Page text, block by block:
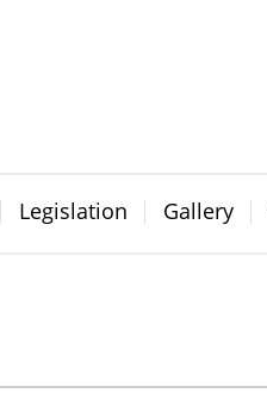
Legislation Gallery